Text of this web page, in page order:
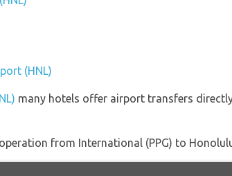
(HNL)
many hotels offer airport transfers
from International (PPG) to